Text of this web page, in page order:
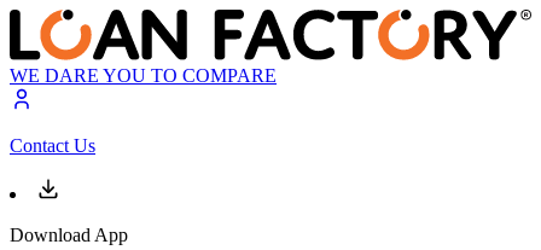
WE DARE YOU TO COMPARE
Contact Us
Download App